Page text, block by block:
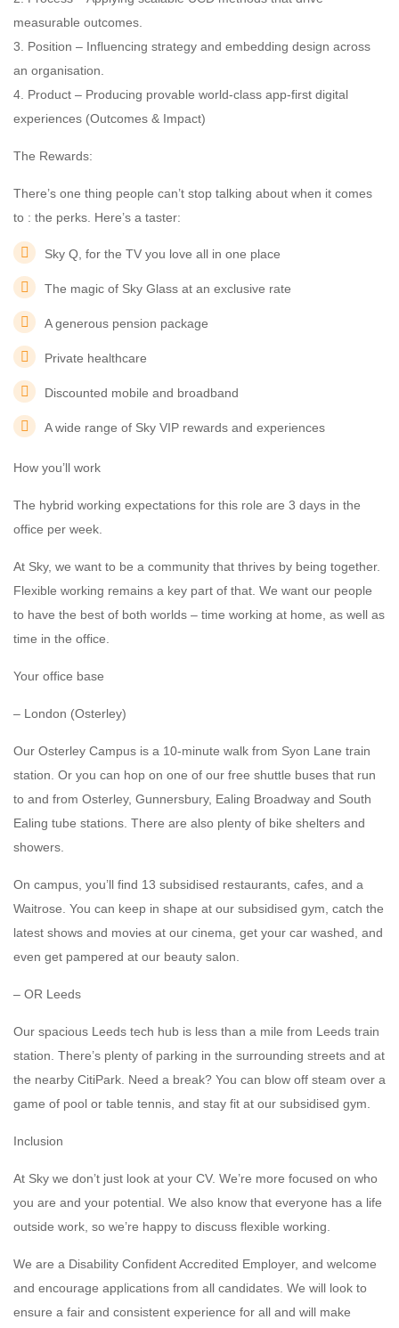
measurable outcomes.
3. Position – Influencing strategy and embedding design across
an organisation.
4. Product – Producing provable world-class app-first digital
experiences (Outcomes & Impact)
The Rewards:
There’s one thing people can’t stop talking about when it comes
to : the perks. Here’s a taster:
Sky Q, for the TV you love all in one place
The magic of Sky Glass at an exclusive rate
A generous pension package
Private healthcare
Discounted mobile and broadband
A wide range of Sky VIP rewards and experiences
How you’ll work
The hybrid working expectations for this role are 3 days in the
office per week.
At Sky, we want to be a community that thrives by being together.
Flexible working remains a key part of that. We want our people
to have the best of both worlds – time working at home, as well as
time in the office.
Your office base
– London (Osterley)
Our Osterley Campus is a 10-minute walk from Syon Lane train
station. Or you can hop on one of our free shuttle buses that run
to and from Osterley, Gunnersbury, Ealing Broadway and South
Ealing tube stations. There are also plenty of bike shelters and
showers.
On campus, you’ll find 13 subsidised restaurants, cafes, and a
Waitrose. You can keep in shape at our subsidised gym, catch the
latest shows and movies at our cinema, get your car washed, and
even get pampered at our beauty salon.
– OR Leeds
Our spacious Leeds tech hub is less than a mile from Leeds train
station. There’s plenty of parking in the surrounding streets and at
the nearby CitiPark. Need a break? You can blow off steam over a
game of pool or table tennis, and stay fit at our subsidised gym.
Inclusion
At Sky we don’t just look at your CV. We’re more focused on who
you are and your potential. We also know that everyone has a life
outside work, so we’re happy to discuss flexible working.
We are a Disability Confident Accredited Employer, and welcome
and encourage applications from all candidates. We will look to
ensure a fair and consistent experience for all and will make